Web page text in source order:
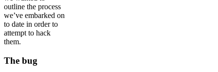
outline the process
we’ve embarked on
to date in order to
attempt to hack
them.
The bug